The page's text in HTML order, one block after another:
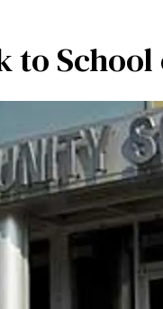
to School